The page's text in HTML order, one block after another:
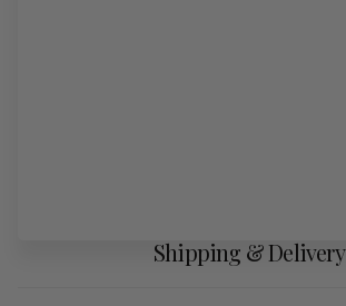
Shipping & Delivery